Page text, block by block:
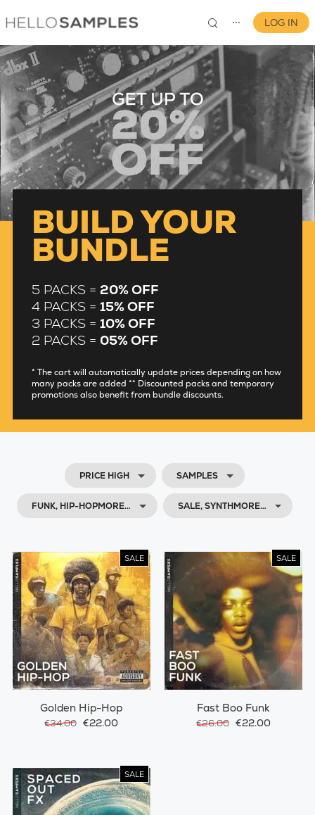
⋯
0
LOG IN
BUILD YOUR
BUNDLE
5 PACKS = 20% OFF
4 PACKS = 15% OFF
3 PACKS = 10% OFF
2 PACKS = 05% OFF
* The cart will automatically update prices depending on how
many packs are added ** Discounted packs and temporary
promotions also benefit from bundle discounts.
PRICE HIGH SAMPLES
FUNK, HIP-HOPMORE… SALE, SYNTHMORE…
SALE
Golden Hip-Hop
€34.00 €22.00
SALE
Fast Boo Funk
€26.00 €22.00
SALE